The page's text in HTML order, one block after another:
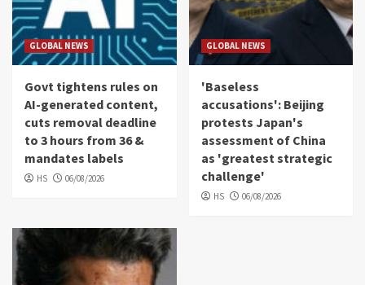
GLOBAL NEWS
Govt tightens rules on
AI-generated content,
cuts removal deadline
to 3 hours from 36 &
mandates labels
HS 06/08/2026
GLOBAL NEWS
'Baseless
accusations': Beijing
protests Japan's
assessment of China
as 'greatest strategic
challenge'
HS 06/08/2026